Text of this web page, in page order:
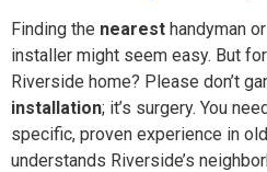
Finding the nearest handyman
installer might seem easy. But
Riverside home? Please don’t
installation; it’s surgery. You
specific, proven experience in
understands Riverside’s